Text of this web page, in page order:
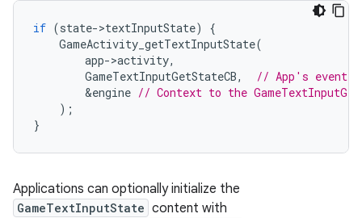
if (state->textInputState)
{
GameActivity_getTextInputState(
app->activity,
GameTextInputGetStateCB,
// App's event
&engine // Context to the
);
}
Applications can optionally initialize the
GameTextInputState content with